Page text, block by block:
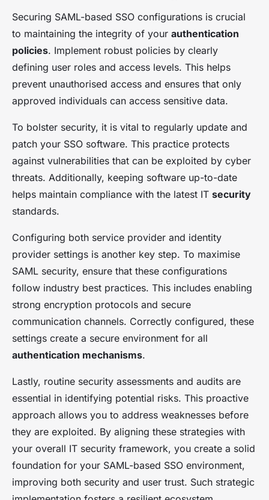
Securing SAML-based SSO configurations is crucial
to maintaining the integrity of your authentication
policies. Implement robust policies by clearly
defining user roles and access levels. This helps
prevent unauthorised access and ensures that only
approved individuals can access sensitive data.
To bolster security, it is vital to regularly update and
patch your SSO software. This practice protects
against vulnerabilities that can be exploited by cyber
threats. Additionally, keeping software up-to-date
helps maintain compliance with the latest IT security
standards.
Configuring both service provider and identity
provider settings is another key step. To maximise
SAML security, ensure that these configurations
follow industry best practices. This includes enabling
strong encryption protocols and secure
communication channels. Correctly configured, these
settings create a secure environment for all
authentication mechanisms.
Lastly, routine security assessments and audits are
essential in identifying potential risks. This proactive
approach allows you to address weaknesses before
they are exploited. By aligning these strategies with
your overall IT security framework, you create a solid
foundation for your SAML-based SSO environment,
improving both security and user trust. Such strategic